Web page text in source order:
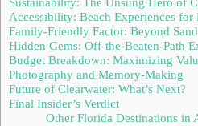
Accessibility: Beach Experiences for
Family-Friendly Factor: Beyond
Hidden Gems: Off-the-Beaten-Path
Budget Breakdown: Maximizing
Photography and Memory-Making
Future of Clearwater: What’s Next?
Final Insider’s Verdict
Other Florida Destinations in